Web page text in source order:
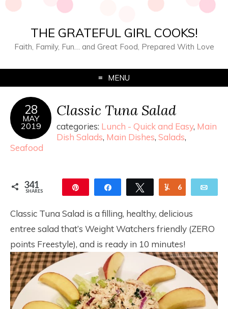
THE GRATEFUL GIRL COOKS!
Faith, Family, Fun… and Great Food, Prepared With Love
MENU
28
MAY
2019
Classic Tuna Salad
categories: Lunch - Quick and Easy, Main
Dish Salads, Main Dishes, Salads,
Seafood
341
SHARES Share Tweet Yum
6
Classic Tuna Salad is a filling, healthy, delicious
entree salad that’s Weight Watchers friendly (ZERO
points Freestyle), and is ready in 10 minutes!